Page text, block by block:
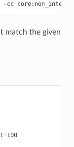
match the given